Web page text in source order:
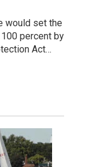
would set the
percent by
Act…